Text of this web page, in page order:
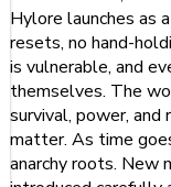
Hylore launches as
resets, no hand-
is vulnerable, and
themselves. The
survival, power,
matter. As time
anarchy roots. New